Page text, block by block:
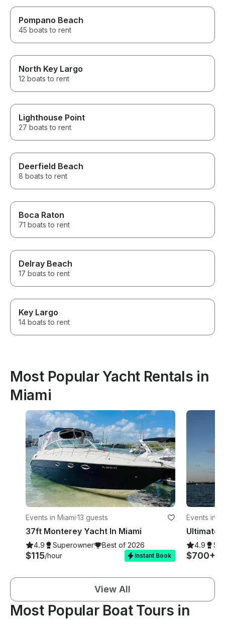
Pompano Beach
45 boats to rent
North Key Largo
12 boats to rent
Lighthouse Point
27 boats to rent
Deerfield Beach
8 boats to rent
Boca Raton
71 boats to rent
Delray Beach
17 boats to rent
Key Largo
14 boats to rent
Most Popular Yacht Rentals in
Miami
Events in Miami·13 guests
37ft Monterey Yacht In Miami
4.9 Superowner Best of 2026
$115/hour Instant Book
Events in
4.9
$700+
View All
Most Popular Boat Tours in